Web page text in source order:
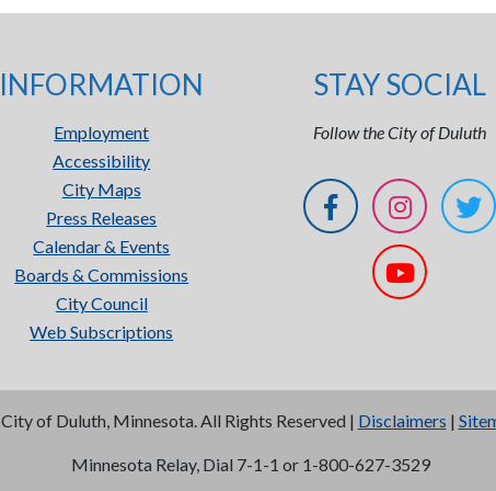
INFORMATION
Employment
Accessibility
City Maps
Press Releases
Calendar & Events
Boards & Commissions
City Council
Web Subscriptions
STAY SOCIAL
Follow the City of Duluth
City of Duluth, Minnesota. All Rights Reserved | Disclaimers |
Minnesota Relay, Dial 7-1-1 or 1-800-627-3529